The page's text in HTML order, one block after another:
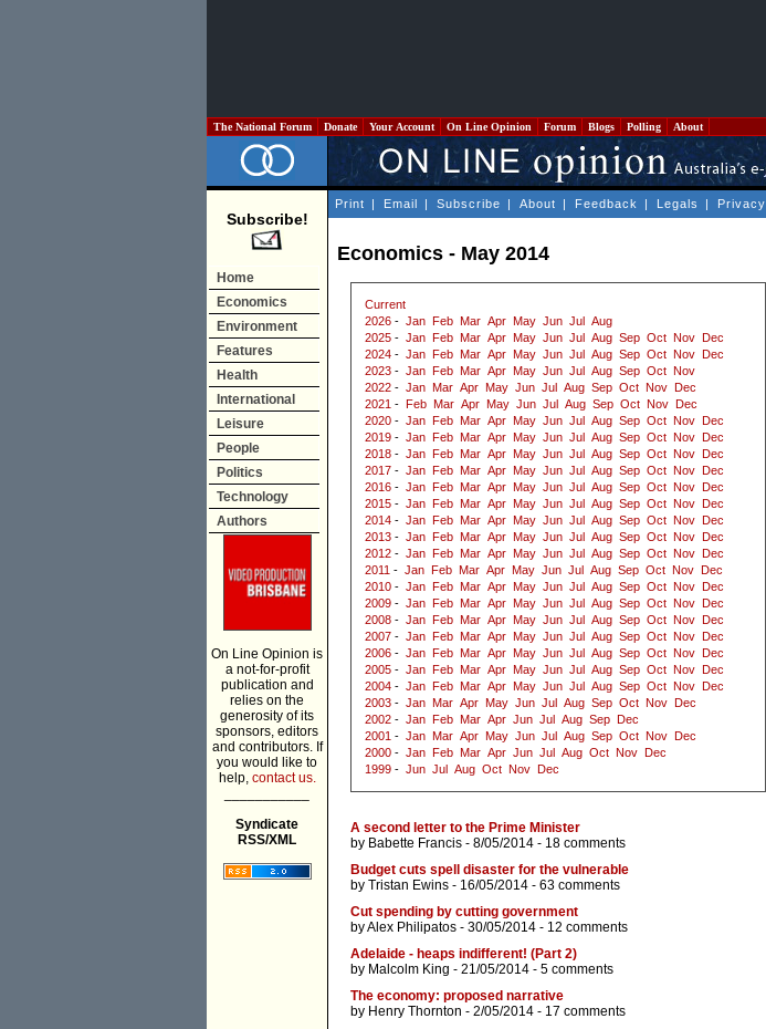
The National Forum Donate Your Account On Line Opinion Forum Blogs Polling About
Subscribe!
Home
Economics
Environment
Features
Health
International
Leisure
People
Politics
Technology
Authors
On Line Opinion is
a not-for-profit
publication and
relies on the
generosity of its
sponsors, editors
and contributors. If
you would like to
help, contact us.
Syndicate
RSS/XML
Print | Email | Subscribe | About | Feedback | Legals | Privacy
Economics - May 2014
Current
2026 - Jan Feb Mar Apr May Jun Jul
Aug
2025 - Jan Feb Mar Apr May Jun Jul Aug Sep Oct Nov
Dec
2024 - Jan Feb Mar Apr May Jun Jul Aug Sep Oct Nov
Dec
2023 - Jan Feb Mar Apr May Jun Jul Aug Sep Oct Nov
2022 - Jan Mar Apr May Jun Jul Aug Sep Oct Nov
Dec
2021 - Feb Mar Apr May Jun Jul Aug Sep Oct Nov
Dec
2020 - Jan Feb Mar Apr May Jun Jul Aug Sep Oct Nov
Dec
2019 - Jan Feb Mar Apr May Jun Jul Aug Sep Oct Nov
Dec
2018 - Jan Feb Mar Apr May Jun Jul Aug Sep Oct Nov
Dec
2017 - Jan Feb Mar Apr May Jun Jul Aug Sep Oct Nov
Dec
2016 - Jan Feb Mar Apr May Jun Jul Aug Sep Oct Nov
Dec
2015 - Jan Feb Mar Apr May Jun Jul Aug Sep Oct Nov
Dec
2014 - Jan Feb Mar Apr May Jun Jul Aug Sep Oct Nov
Dec
2013 - Jan Feb Mar Apr May Jun Jul Aug Sep Oct Nov
Dec
2012 - Jan Feb Mar Apr May Jun Jul Aug Sep Oct Nov
Dec
2011 - Jan Feb Mar Apr May Jun Jul Aug Sep Oct Nov
Dec
2010 - Jan Feb Mar Apr May Jun Jul Aug Sep Oct Nov
Dec
2009 - Jan Feb Mar Apr May Jun Jul Aug Sep Oct Nov
Dec
2008 - Jan Feb Mar Apr May Jun Jul Aug Sep Oct Nov
Dec
2007 - Jan Feb Mar Apr May Jun Jul Aug Sep Oct Nov
Dec
2006 - Jan Feb Mar Apr May Jun Jul Aug Sep Oct Nov
Dec
2005 - Jan Feb Mar Apr May Jun Jul Aug Sep Oct Nov
Dec
2004 - Jan Feb Mar Apr May Jun Jul Aug Sep Oct Nov
Dec
2003 - Jan Mar Apr May Jun Jul Aug Sep Oct Nov
Dec
2002 - Jan Feb Mar Apr Jun Jul Aug Sep
Dec
2001 - Jan Mar Apr May Jun Jul Aug Sep Oct Nov
Dec
2000 - Jan Feb Mar Apr Jun Jul Aug Oct Nov
Dec
1999 - Jun Jul Aug Oct Nov Dec
A second letter to the Prime Minister
by Babette Francis - 8/05/2014 - 18 comments
Budget cuts spell disaster for the vulnerable
by Tristan Ewins - 16/05/2014 - 63 comments
Cut spending by cutting government
byAlex Philipatos - 30/05/2014 - 12 comments
Adelaide - heaps indifferent! (Part 2)
by Malcolm King - 21/05/2014 - 5 comments
The economy: proposed narrative
by Henry Thornton - 2/05/2014 - 17 comments